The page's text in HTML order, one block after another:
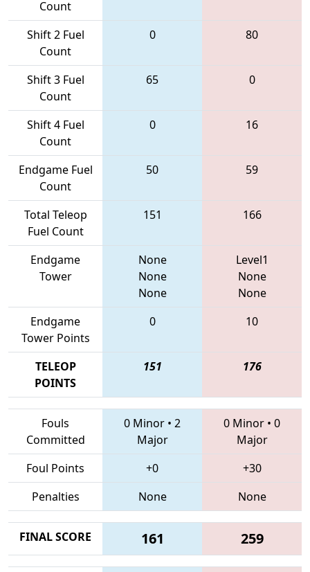
Count
Shift 2 Fuel
Count
0 80
Shift 3 Fuel
Count
65 0
Shift 4 Fuel
Count
0 16
Endgame Fuel
Count
50 59
Total Teleop
Fuel Count
151 166
Endgame
Tower
None
None
None
Level1
None
None
Endgame
Tower Points
0 10
TELEOP
POINTS
151 176
Fouls
Committed
0 Minor • 2
Major
0 Minor • 0
Major
Foul Points
+0
+30
Penalties
None None
FINAL SCORE 161 259